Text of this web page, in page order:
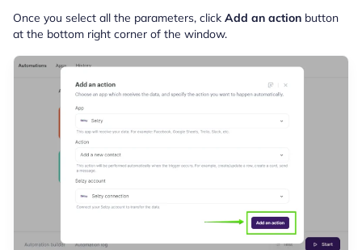
Once you select all the parameters, click Add an action button
at the bottom right corner of the window.